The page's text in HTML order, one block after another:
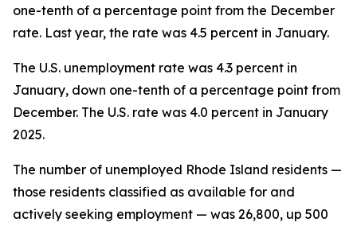
one-tenth of a percentage point from the December
rate. Last year, the rate was 4.5 percent in January.
The U.S. unemployment rate was 4.3 percent in
January, down one-tenth of a percentage point from
December. The U.S. rate was 4.0 percent in January
2025.
The number of unemployed Rhode Island residents —
those residents classified as available for and
actively seeking employment — was 26,800, up 500